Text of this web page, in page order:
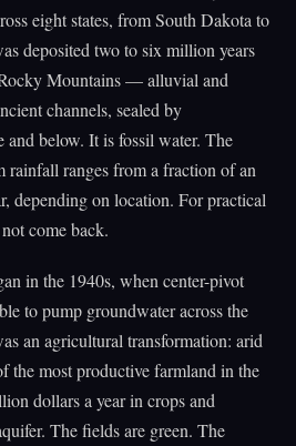
eight states, from South Dakota to
deposited two to six million years
Mountains — alluvial and
channels, sealed by
and below. It is fossil water. The
rainfall ranges from a fraction of an
depending on location. For practical
come back.
in the 1940s, when center-pivot
to pump groundwater across the
an agricultural transformation: arid
the most productive farmland in the
dollars a year in crops and
The fields are green. The